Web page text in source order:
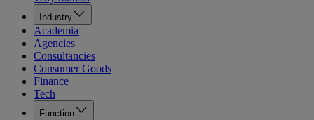
Industry
Academia
Agencies
Consultancies
Consumer Goods
Finance
Tech
Function